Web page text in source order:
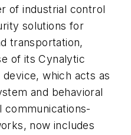
of industrial control
solutions for
transportation,
of its Cynalytic
which acts as
and behavioral
communications-
now includes